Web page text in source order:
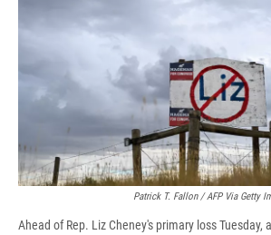
Patrick T. Fallon / AFP Via Getty
Ahead of Rep. Liz Cheney's primary loss Tuesday,